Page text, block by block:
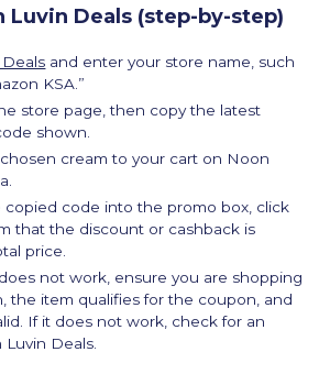
Luvin Deals (step-by-step)
Deals and enter your store name, such
KSA.”
store page, then copy the latest
shown.
cream to your cart on Noon
copied code into the promo box, click
that the discount or cashback is
price.
not work, ensure you are shopping
the item qualifies for the coupon, and
If it does not work, check for an
Deals.